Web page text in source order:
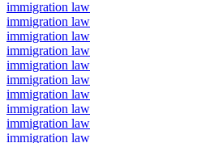
immigration law
immigration law
immigration law
immigration law
immigration law
immigration law
immigration law
immigration law
immigration law
immigration law